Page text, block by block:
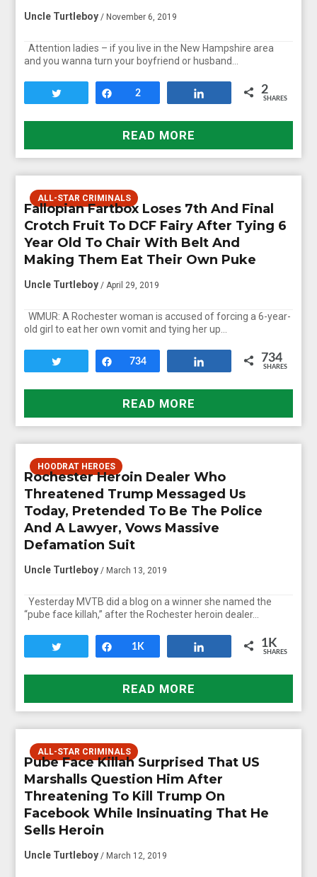
Uncle Turtleboy / November 6, 2019
Attention ladies – if you live in the New Hampshire area
and you wanna turn your boyfriend or husband…
Share
2 2
SHARES
READ MORE
ALL-STAR CRIMINALS
Fallopian Fartbox Loses 7th And Final
Crotch Fruit To DCF Fairy After Tying 6
Year Old To Chair With Belt And
Making Them Eat Their Own Puke
Uncle Turtleboy / April 29, 2019
WMUR: A Rochester woman is accused of forcing a 6-year-
old girl to eat her own vomit and tying her up…
Share
734 734
SHARES
READ MORE
HOODRAT HEROES
Rochester Heroin Dealer Who
Threatened Trump Messaged Us
Today, Pretended To Be The Police
And A Lawyer, Vows Massive
Defamation Suit
Uncle Turtleboy / March 13, 2019
Yesterday MVTB did a blog on a winner she named the
“pube face killah,” after the Rochester heroin dealer…
Share
1K 1K
SHARES
READ MORE
ALL-STAR CRIMINALS
Pube Face Killah Surprised That US
Marshalls Question Him After
Threatening To Kill Trump On
Facebook While Insinuating That He
Sells Heroin
Uncle Turtleboy / March 12, 2019